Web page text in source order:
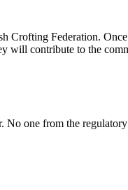
Crofting Federation.
will contribute to the
one from the